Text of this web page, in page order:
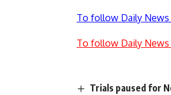
To follow Daily News
To follow Daily News
Trials paused for